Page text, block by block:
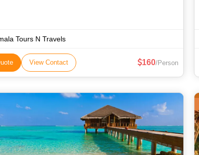
Tours N Travels
View Contact 160/Person